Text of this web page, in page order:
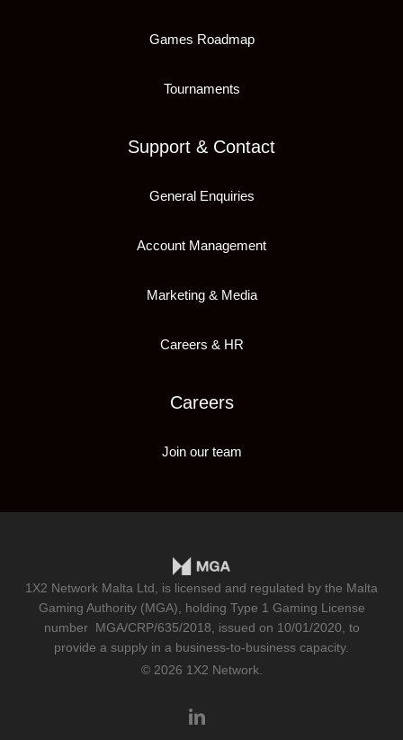
Games Roadmap
Tournaments
Support & Contact
General Enquiries
Account Management
Marketing & Media
Careers & HR
Careers
Join our team
1X2 Network Malta Ltd, is licensed and regulated by the Malta
Gaming Authority (MGA), holding Type 1 Gaming License
number MGA/CRP/635/2018 , issued on 10/01/2020, to
provide a supply in a business-to-business capacity.
© 2026 1X2 Network.
linkedin